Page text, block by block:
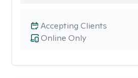
Online Only
Accepting Clients